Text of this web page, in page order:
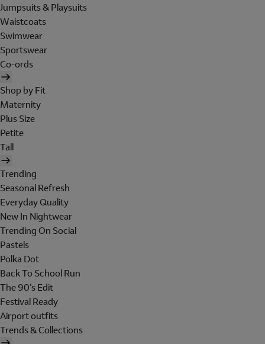
Jumpsuits & Playsuits
Waistcoats
Swimwear
Sportswear
Co-ords
Shop by Fit
Maternity
Plus Size
Petite
Tall
Trending
Seasonal Refresh
Everyday Quality
New In Nightwear
Trending On Social
Pastels
Polka Dot
Back To School Run
The 90's Edit
Festival Ready
Airport outfits
Trends & Collections